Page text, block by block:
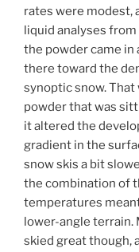
rates were modest,
liquid analyses
the powder came in
there toward the
synoptic snow. That
powder that was
it altered the
gradient in the
snow skis a bit
the combination of
temperatures
lower-angle terrain.
skied great though,